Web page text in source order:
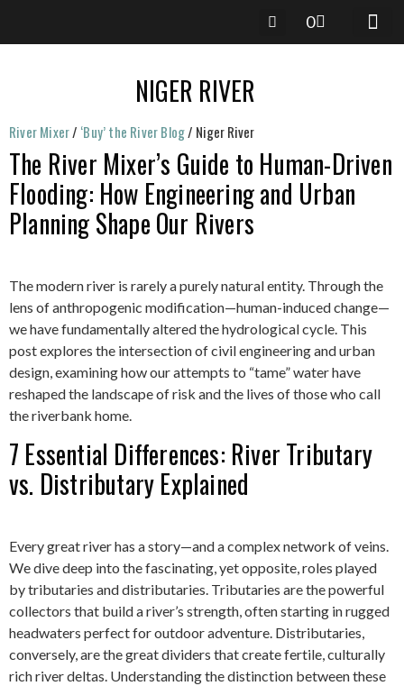
0
River Mixer/ ‘Buy’ the River Blog/ Niger River
The River Mixer’s Guide to Human-Driven
Flooding: How Engineering and Urban
Planning Shape Our Rivers
The modern river is rarely a purely natural entity. Through the
lens of anthropogenic modification—human-induced change—
we have fundamentally altered the hydrological cycle. This
post explores the intersection of civil engineering and urban
design, examining how our attempts to “tame” water have
reshaped the landscape of risk and the lives of those who call
the riverbank home.
7 Essential Differences: River Tributary
vs. Distributary Explained
Every great river has a story—and a complex network of veins.
We dive deep into the fascinating, yet opposite, roles played
by tributaries and distributaries. Tributaries are the powerful
collectors that build a river’s strength, often starting in rugged
headwaters perfect for outdoor adventure. Distributaries,
conversely, are the great dividers that create fertile, culturally
rich river deltas. Understanding the distinction between these